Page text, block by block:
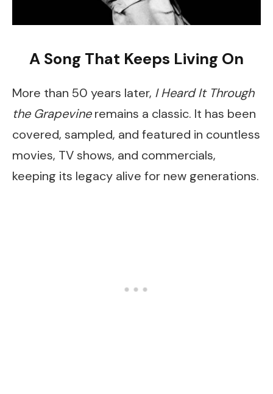
A Song That Keeps Living On
More than 50 years later, I Heard It Through
the Grapevineremains a classic. It has been
covered, sampled, and featured in countless
movies, TV shows, and commercials,
keeping its legacy alive for new generations.